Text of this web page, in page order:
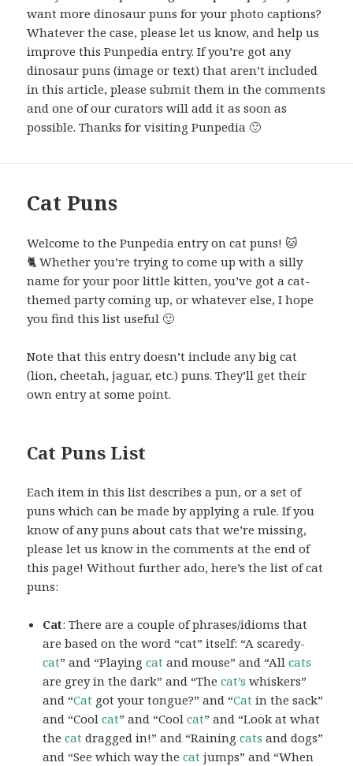
want more dinosaur puns for your photo captions?
Whatever the case, please let us know, and help us
improve this Punpedia entry. If you’re got any
dinosaur puns (image or text) that aren’t included
in this article, please submit them in the comments
and one of our curators will add it as soon as
possible. Thanks for visiting Punpedia 🙂
Cat Puns
Welcome to the Punpedia entry on cat puns! 🐱
🐈 Whether you’re trying to come up with a silly
name for your poor little kitten, you’ve got a cat-
themed party coming up, or whatever else, I hope
you find this list useful 🙂
Note that this entry doesn’t include any big cat
(lion, cheetah, jaguar, etc.) puns. They’ll get their
own entry at some point.
Cat Puns List
Each item in this list describes a pun, or a set of
puns which can be made by applying a rule. If you
know of any puns about cats that we’re missing,
please let us know in the comments at the end of
this page! Without further ado, here’s the list of cat
puns:
Cat: There are a couple of phrases/idioms that
are based on the word “cat” itself: “A scaredy-
cat” and “Playingcat and mouse” and “Allcats
are grey in the dark” and “Thecat’s whiskers”
and “Cat got your tongue?” and “Cat in the sack”
and “Coolcat” and “Coolcat” and “Look at what
thecat dragged in!” and “Rainingcats and dogs”
and “See which way thecat jumps” and “When